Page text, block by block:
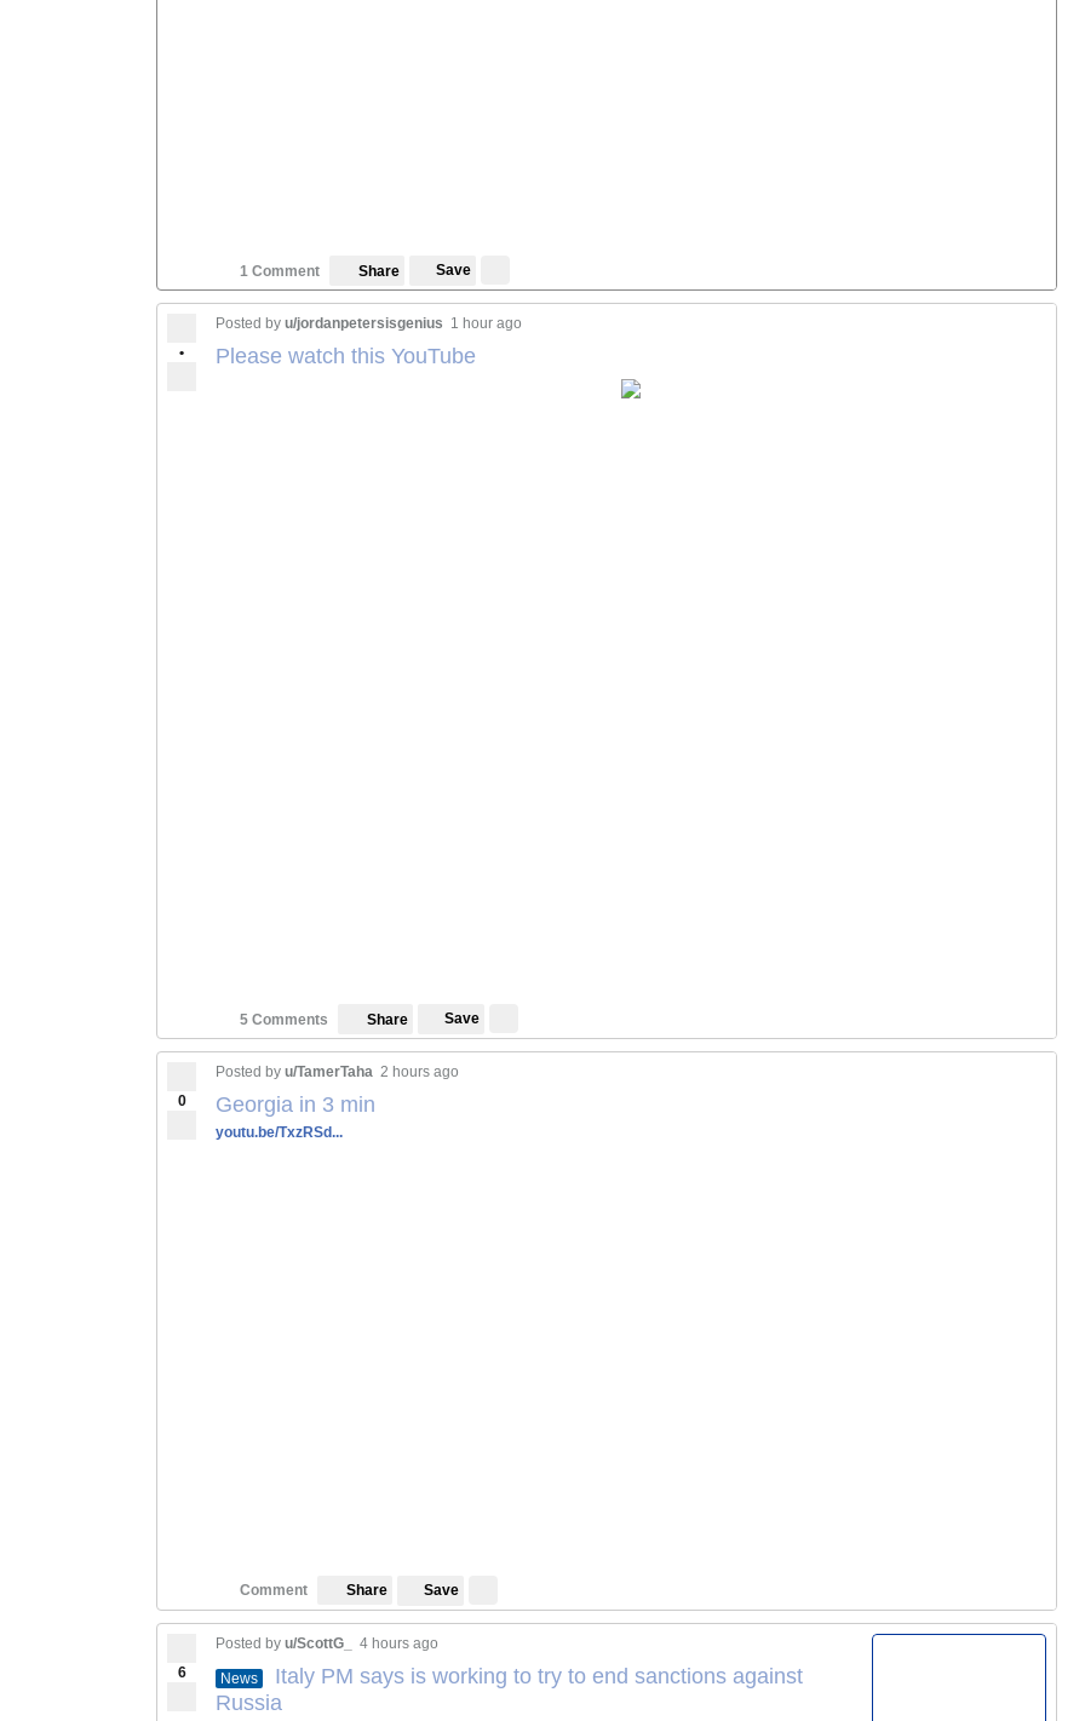
1 Comment Share Save
•
Posted by u/jordanpetersisgenius 1 hour ago
Please watch this YouTube
5 Comments Share Save
0
Posted by u/TamerTaha 2 hours ago
Georgia in 3 min
youtu.be/TxzRSd...
Comment Share Save
6
Posted by u/ScottG_ 4 hours ago
News
Italy PM says is working to try to end sanctions against
Russia